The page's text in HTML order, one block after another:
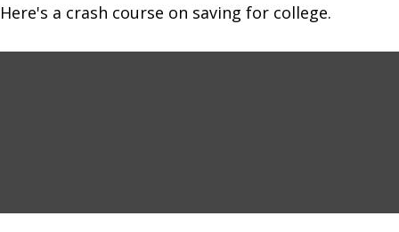
Here's a crash course on saving for college.